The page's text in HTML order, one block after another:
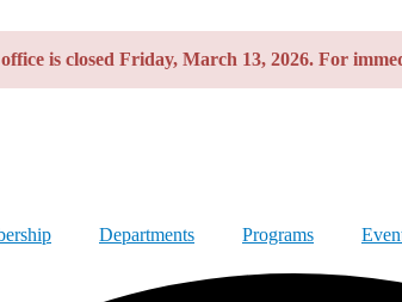
is closed Friday, March 13, 2026. For
Departments Programs